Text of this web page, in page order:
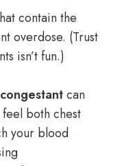
contain the
overdose. (Trust
isn’t fun.)
can
both chest
your blood